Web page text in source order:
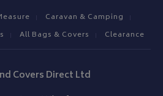
Caravan & Camping
All Bags & Covers Clearance
Covers Direct Ltd